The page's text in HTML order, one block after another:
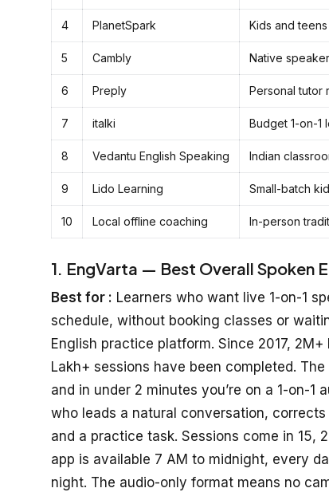
4 PlanetSpark Kids and
5 Cambly Native
6 Preply Personal tutor
7 italki Budget 1-on-1
8 Vedantu English Speaking Indian
9 Lido Learning Small-batch
10 Local offline coaching In-person
1. EngVarta — Best Overall Spoken
Best for : Learners who want live 1-on-1
schedule, without booking classes or
English practice platform. Since 2017,
Lakh+ sessions have been completed.
and in under 2 minutes you’re on a 1-on-1
who leads a natural conversation,
and a practice task. Sessions come in
app is available 7 AM to midnight, every
night. The audio-only format means no